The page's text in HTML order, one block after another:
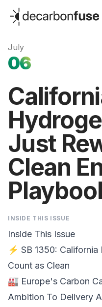
decarbonfuse
July
06
Just
Clean
INSIDE THIS ISSUE
Inside This Issue
⚡ SB 1350: California
Count as Clean
🏭 Europe's Carbon
Ambition To Delivery